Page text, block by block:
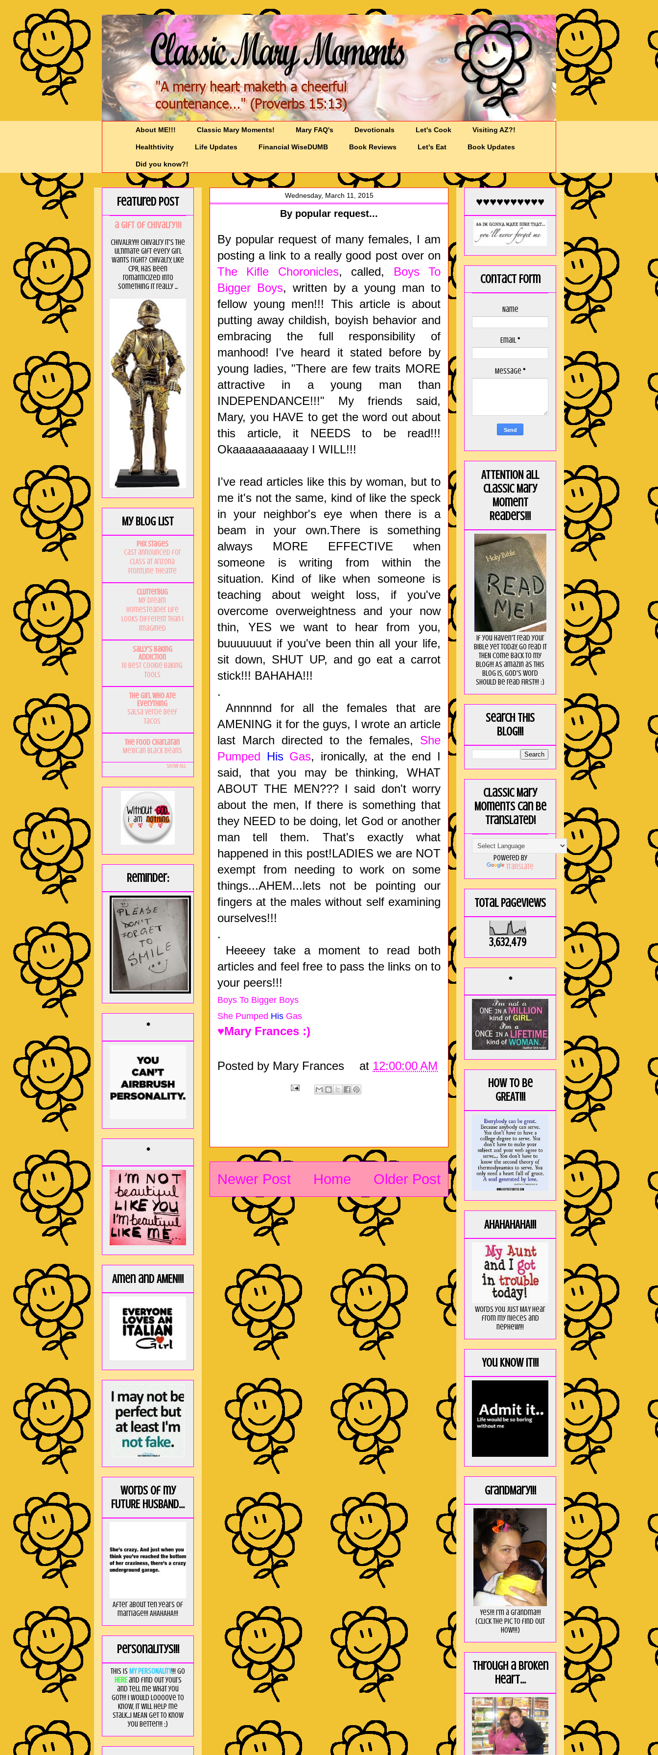
About ME!!! Classic Mary Moments! Mary FAQ's Devotionals Let's Cook Visiting AZ?!
Healthtivity Life Updates Financial WiseDUMB Book Reviews Let's Eat Book Updates
Did you know?!
Wednesday, March 11, 2015
By popular request...
By popular request of many females, I am
posting a link to a really good post over on
The Kifle Choronicles, called, Boys To
Bigger Boys, written by a young man to
fellow young men!!! This article is about
putting away childish, boyish behavior and
embracing the full responsibility of
manhood! I've heard it stated before by
young ladies, "There are few traits MORE
attractive in a young man than
INDEPENDANCE!!!" My friends said,
Mary, you HAVE to get the word out about
this article, it NEEDS to be read!!!
Okaaaaaaaaaaay I WILL!!!
I've read articles like this by woman, but to
me it's not the same, kind of like the speck
in your neighbor's eye when there is a
beam in your own.There is something
always MORE EFFECTIVE when
someone is writing from within the
situation. Kind of like when someone is
teaching about weight loss, if you've
overcome overweightness and your now
thin, YES we want to hear from you,
buuuuuuut if you've been thin all your life,
sit down, SHUT UP, and go eat a carrot
stick!!! BAHAHA!!!
.
Annnnnd for all the females that are
AMENING it for the guys, I wrote an article
last March directed to the females, She
Pumped HisGas, ironically, at the end I
said, that you may be thinking, WHAT
ABOUT THE MEN??? I said don't worry
about the men, If there is something that
they NEED to be doing, let God or another
man tell them. That's exactly what
happened in this post!LADIES we are NOT
exempt from needing to work on some
things...AHEM...lets not be pointing our
fingers at the males without self examining
ourselves!!!
.
Heeeey take a moment to read both
articles and feel free to pass the links on to
your peers!!!
Boys To Bigger Boys
She Pumped His Gas
♥Mary Frances :)
Posted by Mary Frances at 12:00:00 AM
Newer Post Older Post
Home
Featured Post
a GIft of Chivalry!!!
CHIVALRY!!! Chivalry it's the
ultimate gift every girl
wants right? Chivalry, like
CPR, has been
romanticized into
something it really ...
My Blog List
PHX Stages
Cast announced for
CLASS at Arizona
Frontline Theatre
Clutterbug
My Dream
Homesteader Life
Looks Different Than I
Imagined
Sally's Baking
Addiction
10 Best Cookie Baking
Tools
The Girl Who Ate
Everything
Salsa Verde Beef
Tacos
The Food Charlatan
Mexican Black Beans
Show All
Reminder:
*
*
Amen and AMEN!!!
Words of my
FUTURE HUSBAND...
After about ten years of
marriage!!! AHAHAHA!!!
Personalitys!!!
This is MY PERSONALITY!!! Go
HEREand find out yours
and tell me what you
got!!! I would loooove to
know, it will help me
stalk...I MEAN get to know
you better!!! ;)
♥♥♥♥♥♥♥♥♥♥
Contact Form
Name
Email*
Message *
ATTENTION all
Classic Mary
Moment
Readers!!!
If you haven't read your
Bible yet today, go read it
THEN come back to my
blog!!! As amaZin as this
blog is, God's word
should be read FIRST!!! :)
Search this
blog!!!
Classic Mary
Moments can be
translated!
Powered by
Translate
Total Pageviews
3,632,479
*
How to be
GREAT!!!
AHAHAHAHA!!!
Words you just MAY hear
from my nieces and
nephew!!!
You KNOW it!!!
GrandMary!!!
Yes!!! I'm a Grandma!!!
(Click the pic to find out
HOW!!!)
Through a broken
heart...